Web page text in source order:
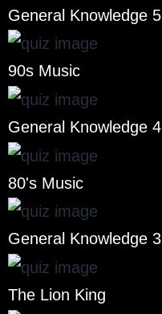
General Knowledge 5
90s Music
General Knowledge 4
80's Music
General Knowledge 3
The Lion King